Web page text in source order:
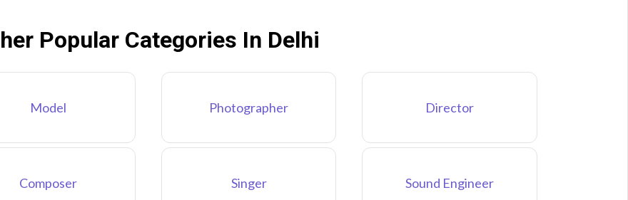
Popular Categories In Delhi
Model Photographer Director
Composer Singer Sound Engineer